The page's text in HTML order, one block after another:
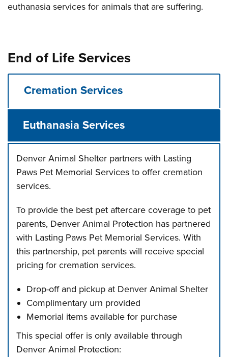
euthanasia services for animals that are suffering.
End of Life Services
Cremation Services
Euthanasia Services
Denver Animal Shelter partners with Lasting
Paws Pet Memorial Services to offer cremation
services.
To provide the best pet aftercare coverage to pet
parents, Denver Animal Protection has partnered
with Lasting Paws Pet Memorial Services. With
this partnership, pet parents will receive special
pricing for cremation services.
Drop-off and pickup at Denver Animal Shelter
Complimentary urn provided
Memorial items available for purchase
This special offer is only available through
Denver Animal Protection: